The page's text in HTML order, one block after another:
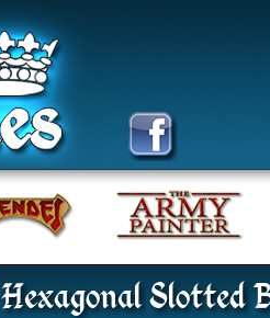
Hexagonal Slotted